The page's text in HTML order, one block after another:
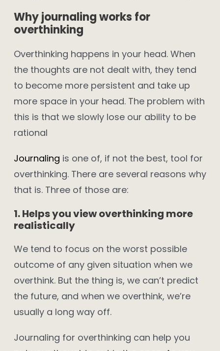
Why journaling works for
overthinking
Overthinking happens in your head. When
the thoughts are not dealt with, they tend
to become more persistent and take up
more space in your head. The problem with
this is that we slowly lose our ability to be
rational
Journaling is one of, if not the best, tool for
overthinking. There are several reasons why
that is. Three of those are:
1. Helps you view overthinking more
realistically
We tend to focus on the worst possible
outcome of any given situation when we
overthink. But the thing is, we can’t predict
the future, and when we overthink, we’re
usually a long way off.
Journaling for overthinking can help you